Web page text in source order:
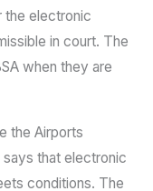
the electronic
in court. The
when they are
the Airports
that electronic
conditions. The